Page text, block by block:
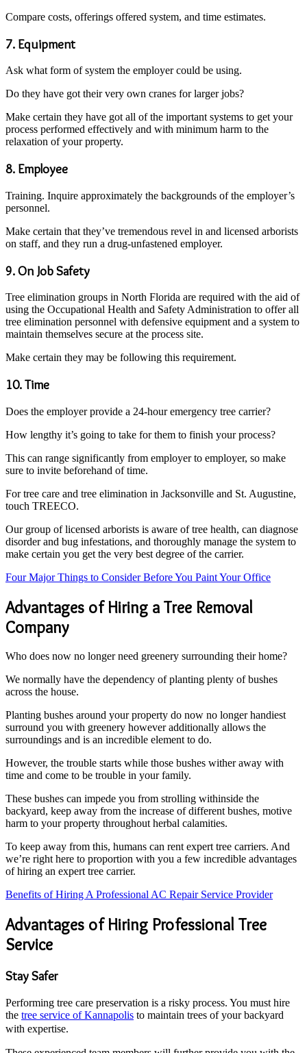
Compare costs, offerings offered system, and time estimates.
7. Equipment
Ask what form of system the employer could be using.
Do they have got their very own cranes for larger jobs?
Make certain they have got all of the important systems to get your
process performed effectively and with minimum harm to the
relaxation of your property.
8. Employee
Training. Inquire approximately the backgrounds of the employer’s
personnel.
Make certain that they’ve tremendous revel in and licensed arborists
on staff, and they run a drug-unfastened employer.
9. On Job Safety
Tree elimination groups in North Florida are required with the aid of
using the Occupational Health and Safety Administration to offer all
tree elimination personnel with defensive equipment and a system to
maintain themselves secure at the process site.
Make certain they may be following this requirement.
10. Time
Does the employer provide a 24-hour emergency tree carrier?
How lengthy it’s going to take for them to finish your process?
This can range significantly from employer to employer, so make
sure to invite beforehand of time.
For tree care and tree elimination in Jacksonville and St. Augustine,
touch TREECO.
Our group of licensed arborists is aware of tree health, can diagnose
disorder and bug infestations, and thoroughly manage the system to
make certain you get the very best degree of the carrier.
Four Major Things to Consider Before You Paint Your Office
Advantages of Hiring a Tree Removal
Company
Who does now no longer need greenery surrounding their home?
We normally have the dependency of planting plenty of bushes
across the house.
Planting bushes around your property do now no longer handiest
surround you with greenery however additionally allows the
surroundings and is an incredible element to do.
However, the trouble starts while those bushes wither away with
time and come to be trouble in your family.
These bushes can impede you from strolling withinside the
backyard, keep away from the increase of different bushes, motive
harm to your property throughout herbal calamities.
To keep away from this, humans can rent expert tree carriers. And
we’re right here to proportion with you a few incredible advantages
of hiring an expert tree carrier.
Benefits of Hiring A Professional AC Repair Service Provider
Advantages of Hiring Professional Tree
Service
Stay Safer
Performing tree care preservation is a risky process. You must hire
the tree service of Kannapolis to maintain trees of your backyard
with expertise.